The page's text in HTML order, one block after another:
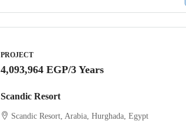
PROJECT
4,093,964 EGP/3 Years
Scandic Resort
Scandic Resort, Arabia, Hurghada, Egypt